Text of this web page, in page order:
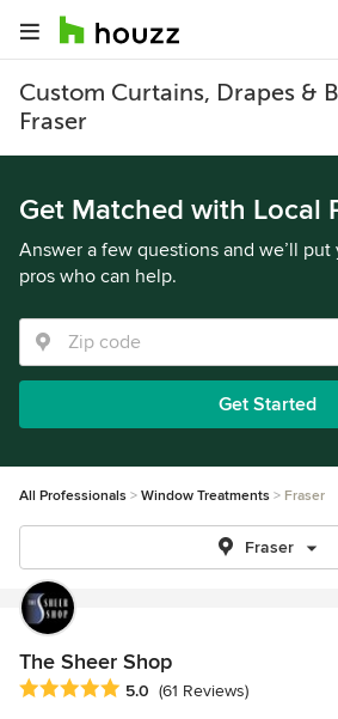
Custom Curtains, Drapes &
Fraser
Get Matched with Local
Answer a few questions and we’ll
pros who can help.
Get Started
All Professionals Window Treatments Fraser
Fraser
The Sheer Shop
Average rating: 5 out of 5 stars
5.0 (61 Reviews)